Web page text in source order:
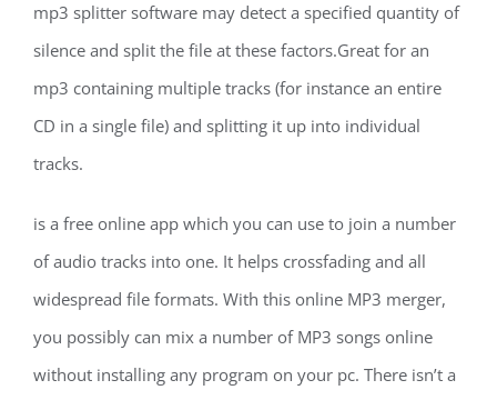
mp3 splitter software may detect a specified quantity of
silence and split the file at these factors.Great for an
mp3 containing multiple tracks (for instance an entire
CD in a single file) and splitting it up into individual
tracks.
is a free online app which you can use to join a number
of audio tracks into one. It helps crossfading and all
widespread file formats. With this online MP3 merger,
you possibly can mix a number of MP3 songs online
without installing any program on your pc. There isn’t a